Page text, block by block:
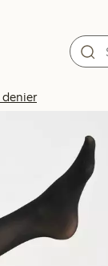
denier